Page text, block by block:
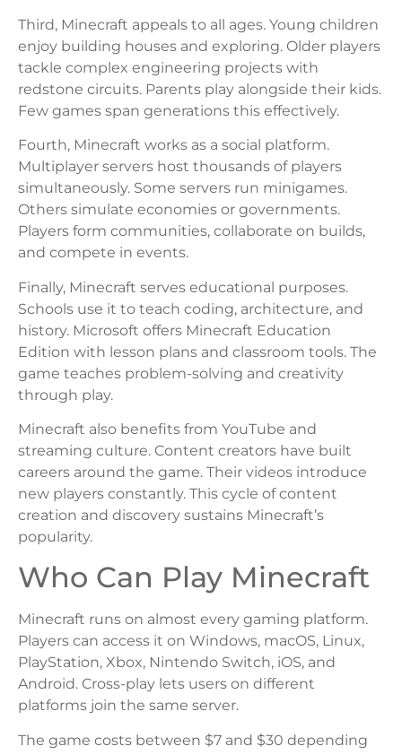
Third, Minecraft appeals to all ages. Young children
enjoy building houses and exploring. Older players
tackle complex engineering projects with
redstone circuits. Parents play alongside their kids.
Few games span generations this effectively.
Fourth, Minecraft works as a social platform.
Multiplayer servers host thousands of players
simultaneously. Some servers run minigames.
Others simulate economies or governments.
Players form communities, collaborate on builds,
and compete in events.
Finally, Minecraft serves educational purposes.
Schools use it to teach coding, architecture, and
history. Microsoft offers Minecraft Education
Edition with lesson plans and classroom tools. The
game teaches problem-solving and creativity
through play.
Minecraft also benefits from YouTube and
streaming culture. Content creators have built
careers around the game. Their videos introduce
new players constantly. This cycle of content
creation and discovery sustains Minecraft’s
popularity.
Who Can Play Minecraft
Minecraft runs on almost every gaming platform.
Players can access it on Windows, macOS, Linux,
PlayStation, Xbox, Nintendo Switch, iOS, and
Android. Cross-play lets users on different
platforms join the same server.
The game costs between $7 and $30 depending